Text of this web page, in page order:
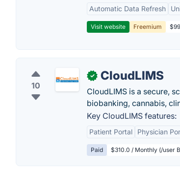
Automatic Data Refresh
Visit website Freemium
10
✓ CloudLIMS
CloudLIMS is a secure,
biobanking, cannabis,
Key CloudLIMS features:
Patient Portal Physician
Paid $310.0 / Monthly (/user